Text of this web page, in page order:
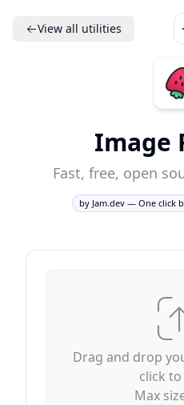
View all utilities
Image
Fast, free, open
by Jam.dev — One click
Drag and drop
click
Max